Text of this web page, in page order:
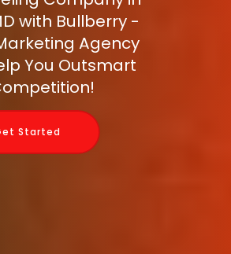
with Bullberry -
Agency
You Outsmart
Started